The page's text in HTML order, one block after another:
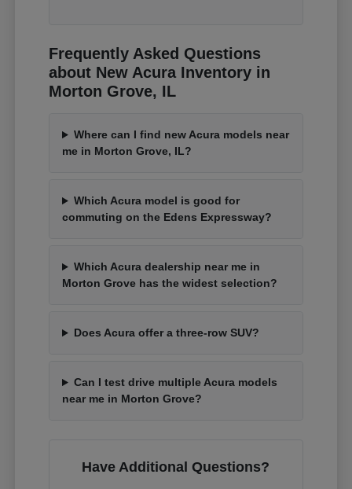
Frequently Asked Questions
about New Acura Inventory in
Morton Grove, IL
Where can I find new Acura models near
me in Morton Grove, IL?
Which Acura model is good for
commuting on the Edens Expressway?
Which Acura dealership near me in
Morton Grove has the widest selection?
Does Acura offer a three-row SUV?
Can I test drive multiple Acura models
near me in Morton Grove?
Have Additional Questions?